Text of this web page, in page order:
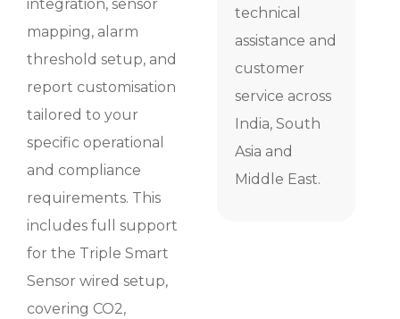
integration, sensor
mapping, alarm
threshold setup, and
report customisation
tailored to your
specific operational
and compliance
requirements. This
includes full support
for the Triple Smart
Sensor wired setup,
covering CO2,
technical
assistance and
customer
service across
India, South
Asia and
Middle East.